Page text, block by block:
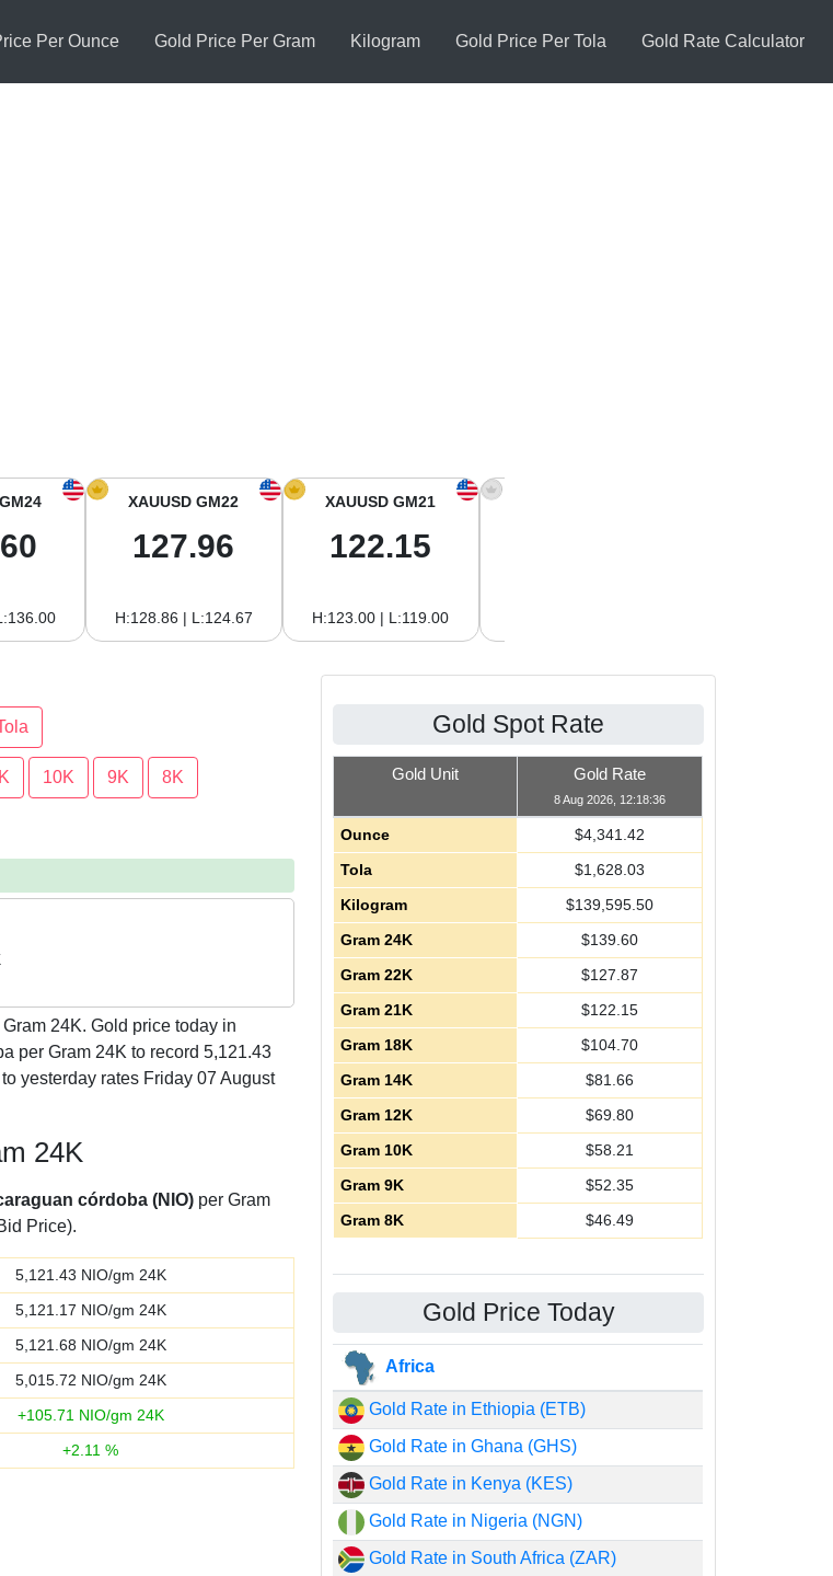
Per Ounce Gold Price Per Gram Kilogram Gold Price Per Tola Gold Rate Calculator
XAUUSD GM22
127.96
H:128.86 | L:124.67
XAUUSD GM21
122.15
H:123.00 | L:119.00
10K 9K 8K
24K. Gold price today in
per Gram 24K to record 5,121.43
yesterday rates Friday 07 August
24K
córdoba (NIO) per Gram
Price).
5,121.43 NIO/gm 24K
5,121.17 NIO/gm 24K
5,121.68 NIO/gm 24K
5,015.72 NIO/gm 24K
+105.71 NIO/gm 24K
+2.11 %
Gold Spot Rate
Gold Unit Gold Rate
8 Aug 2026, 12:18:36
Ounce $4,341.42
Tola
$1,628.03
Kilogram
$139,595.50
Gram 24K
$139.60
Gram 22K
$127.87
Gram 21K
$122.15
Gram 18K
$104.70
Gram 14K
$81.66
Gram 12K
$69.80
Gram 10K
$58.21
Gram 9K
$52.35
Gram 8K
$46.49
Gold Price Today
Africa
Gold Rate in Ethiopia (ETB)
Gold Rate in Ghana (GHS)
Gold Rate in Kenya (KES)
Gold Rate in Nigeria (NGN)
Gold Rate in South Africa (ZAR)